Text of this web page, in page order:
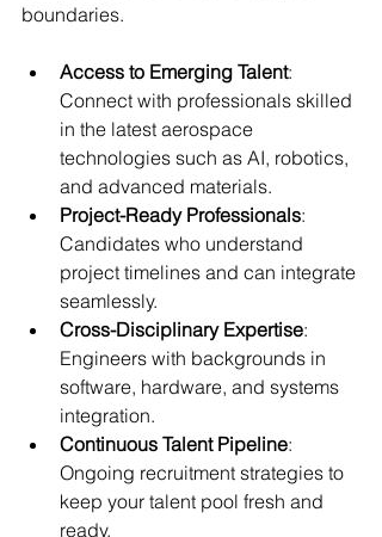
boundaries.
Access to Emerging Talent:
Connect with professionals skilled
in the latest aerospace
technologies such as AI, robotics,
and advanced materials.
Project-Ready Professionals:
Candidates who understand
project timelines and can integrate
seamlessly.
Cross-Disciplinary Expertise:
Engineers with backgrounds in
software, hardware, and systems
integration.
Continuous Talent Pipeline:
Ongoing recruitment strategies to
keep your talent pool fresh and
ready.